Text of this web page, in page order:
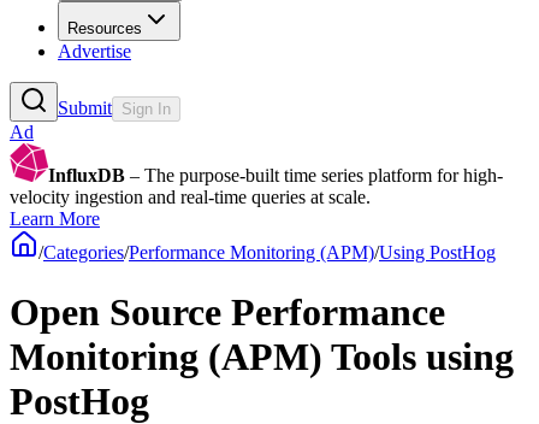
Resources
Advertise
Submit Sign In
Ad
InfluxDB – The purpose-built time series platform for high-
velocity ingestion and real-time queries at scale.
Learn More
/Categories/Performance Monitoring (APM)/Using PostHog
Open Source Performance
Monitoring (APM) Tools using
PostHog